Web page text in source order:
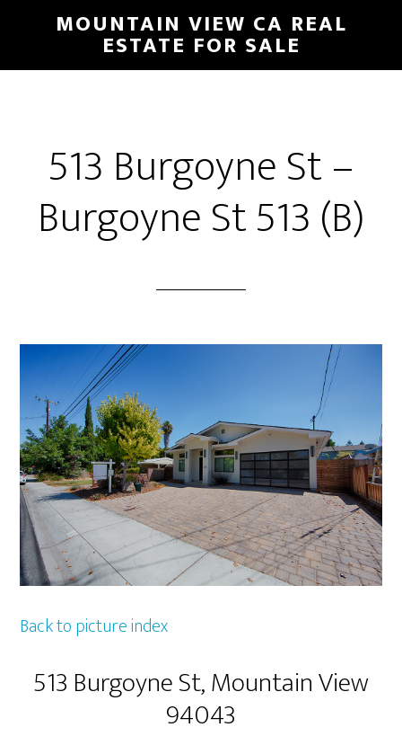
main
primary
MOUNTAIN VIEW CA REAL
ESTATE FOR SALE
513 Burgoyne St –
Burgoyne St 513 (B)
Back to picture index
513 Burgoyne St, Mountain View
94043